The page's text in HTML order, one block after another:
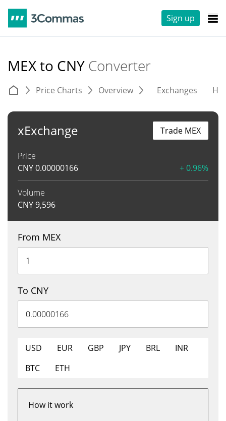
Sign up
MEX to CNY Converter
Price Charts Overview Exchanges
xExchange
Price
CNY0.00000166 + 0.96%
Volume
CNY9,596
Trade MEX
From MEX
To CNY
USD EUR GBP JPY BRL
INR
BTC
ETH
How it work